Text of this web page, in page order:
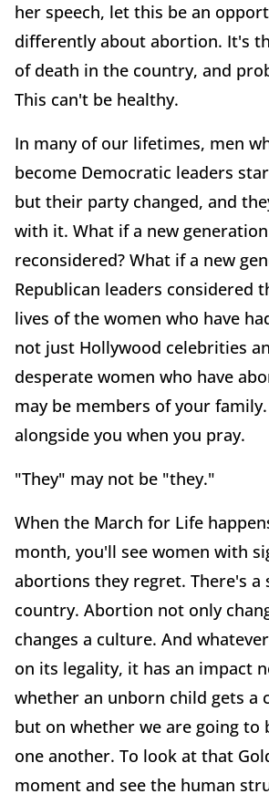
her speech, let this be an
differently about abortion. It's
of death in the country, and
This can't be healthy.
In many of our lifetimes, men
become Democratic leaders
but their party changed, and
with it. What if a new
reconsidered? What if a new
Republican leaders considered
lives of the women who have
not just Hollywood celebrities
desperate women who have
may be members of your
alongside you when you pray.
"They" may not be "they."
When the March for Life
month, you'll see women with
abortions they regret. There's a
country. Abortion not only
changes a culture. And
on its legality, it has an impact
whether an unborn child gets a
but on whether we are going to
one another. To look at that
moment and see the human